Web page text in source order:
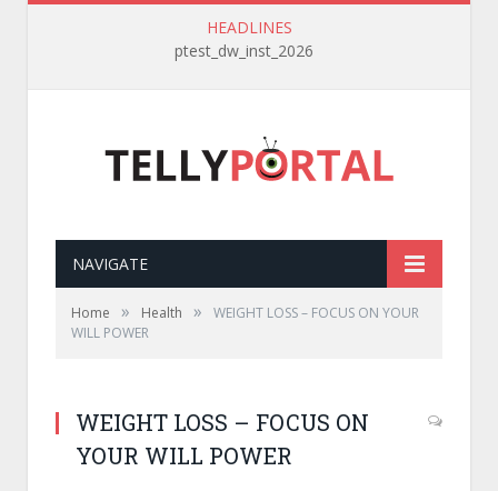
HEADLINES
ptest_dw_inst_2026
NAVIGATE
Home » Health »
WEIGHT LOSS – FOCUS ON YOUR
WILL POWER
WEIGHT LOSS – FOCUS ON
YOUR WILL POWER